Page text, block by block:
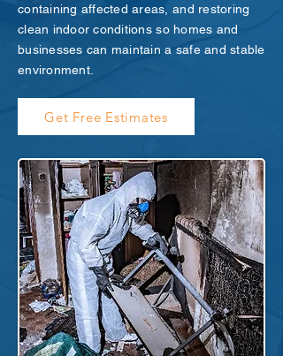
containing affected areas, and restoring
clean indoor conditions so homes and
businesses can maintain a safe and stable
environment.
Get Free Estimates